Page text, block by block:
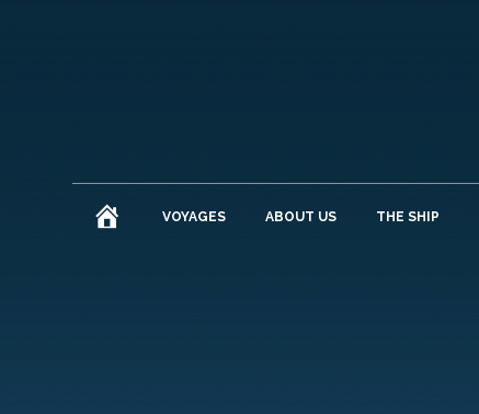
HOMEVOYAGES ABOUT US THE SHIP